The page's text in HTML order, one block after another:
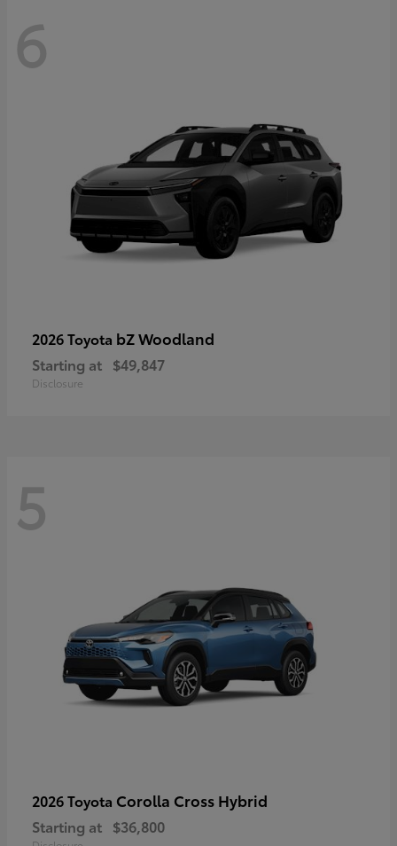
6
2026 Toyota bZ Woodland
Starting at $49,847
Disclosure
5
2026 Toyota Corolla Cross Hybrid
Starting at $36,800